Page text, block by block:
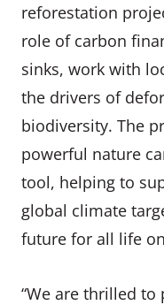
reforestation
role of carbon
sinks, work with
the drivers of
biodiversity. The
powerful nature
tool, helping to
global climate
future for all life
“We are thrilled